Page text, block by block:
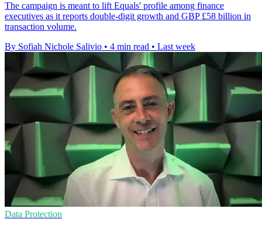
The campaign is meant to lift Equals' profile among finance
executives as it reports double-digit growth and GBP £58 billion in
transaction volume.
By Sofiah Nichole Salivio • 4 min read • Last week
Data Protection